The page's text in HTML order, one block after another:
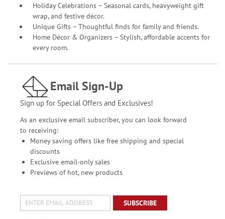
Holiday Celebrations – Seasonal cards, heavyweight gift
wrap, and festive décor.
Unique Gifts – Thoughtful finds for family and friends.
Home Décor & Organizers – Stylish, affordable accents for
every room.
Email Sign-Up
Sign up for Special Offers and Exclusives!
As an exclusive email subscriber, you can look forward
to receiving:
Money saving offers like free shipping and special
discounts
Exclusive email-only sales
Previews of hot, new products
SUBSCRIBE